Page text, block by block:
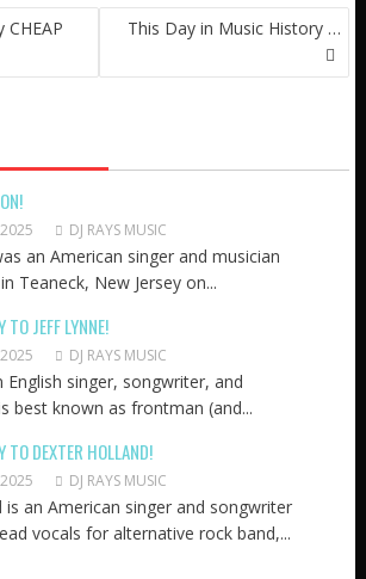
CHEAP
This Day in Music History …
DJ RAYS MUSIC
an American singer and musician
Teaneck, New Jersey on...
JEFF LYNNE!
DJ RAYS MUSIC
English singer, songwriter, and
best known as frontman (and...
DEXTER HOLLAND!
DJ RAYS MUSIC
is an American singer and songwriter
vocals for alternative rock band,...